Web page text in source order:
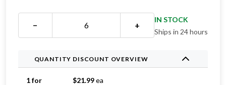
− +
IN STOCK
Ships in 24 hours
QUANTITY DISCOUNT OVERVIEW
1 for $21.99ea